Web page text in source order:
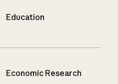
Education
Economic Research